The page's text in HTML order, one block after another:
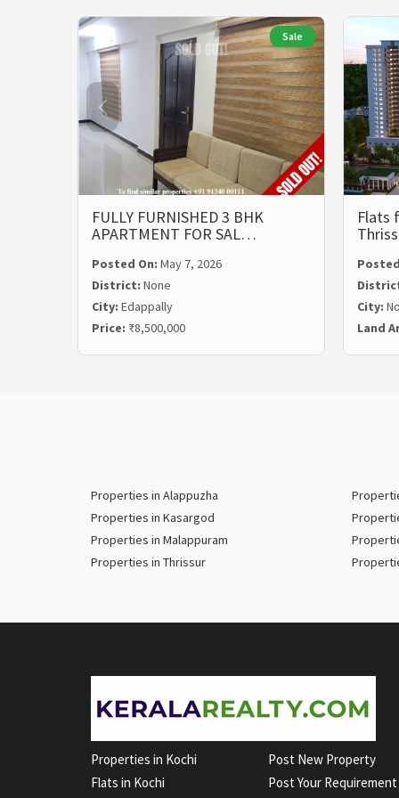
Sale
FULLY FURNISHED 3 BHK
APARTMENT FOR SAL…
Posted On: May 7, 2026
District: None
City: Edappally
Price: ₹8,500,000
Flats
City:
Land
Properties in Alappuzha
Properties in Kasargod
Properties in Malappuram
Properties in Thrissur
Properties in Kochi
Flats in Kochi
Post New Property
Post Your Requirement